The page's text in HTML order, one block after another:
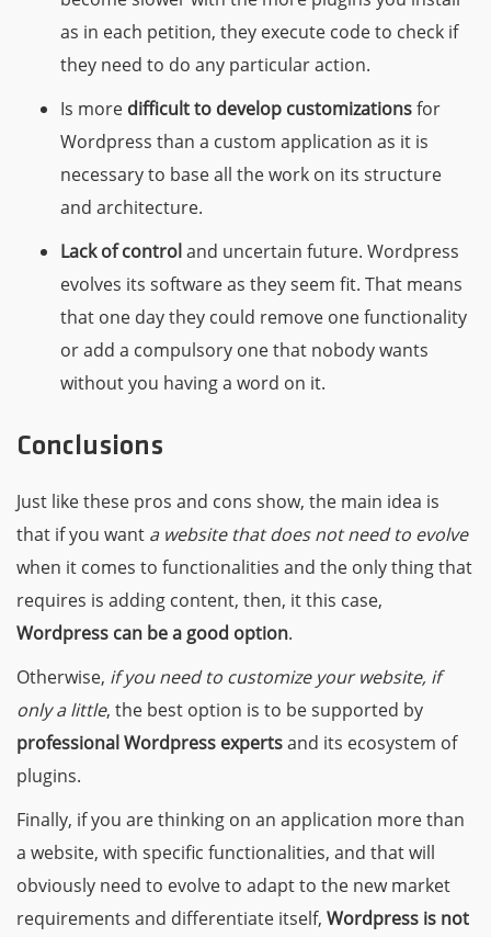
as in each petition, they execute code to check if
they need to do any particular action.
Is more difficult to develop customizationsfor
Wordpress than a custom application as it is
necessary to base all the work on its structure
and architecture.
Lack of controland uncertain future. Wordpress
evolves its software as they seem fit. That means
that one day they could remove one functionality
or add a compulsory one that nobody wants
without you having a word on it.
Conclusions
Just like these pros and cons show, the main idea is
that if you want a website that does not need to evolve
when it comes to functionalities and the only thing that
requires is adding content, then, it this case,
Wordpress can be a good option.
Otherwise, if you need to customize your website, if
only a little, the best option is to be supported by
professional Wordpress expertsand its ecosystem of
plugins.
Finally, if you are thinking on an application more than
a website, with specific functionalities, and that will
obviously need to evolve to adapt to the new market
requirements and differentiate itself, Wordpress is not